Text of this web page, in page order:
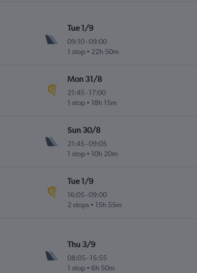
Tue 1/9
09:10-09:00
1 stop
22h 50m
Mon 31/8
21:45 -17:00
1 stop
18h 15m
Sun 30/8
21:45 -09:05
1 stop
10h 20m
Tue 1/9
16:05 -09:00
2 stops
15h 55m
Thu 3/9
08:05 -15:55
1 stop
6h 50m